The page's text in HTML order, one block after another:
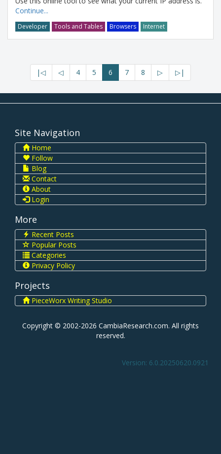
Continue...
Developer Tools and Tables Browsers Internet
|◁ ◁ 4 5 6 7 8 ▷ ▷|
Site Navigation
Home
Follow
Blog
Contact
About
Login
More
Recent Posts
Popular Posts
Categories
Privacy Policy
Projects
PieceWorx Writing Studio
Copyright © 2002-2026 CambiaResearch.com. All rights
reserved.
Version: 6.0.20250620.0921